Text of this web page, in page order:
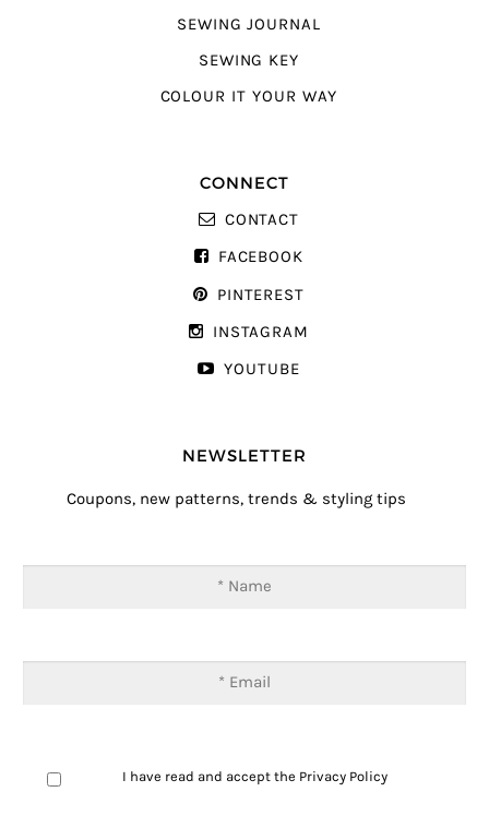
SEWING JOURNAL
SEWING KEY
COLOUR IT YOUR WAY
CONNECT
CONTACT
FACEBOOK
PINTEREST
INSTAGRAM
YOUTUBE
NEWSLETTER
Coupons, new patterns, trends & styling tips
I have read and accept the Privacy Policy